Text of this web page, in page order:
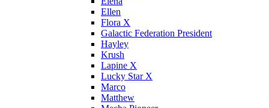
Ellen
Flora X
Galactic Federation President
Hayley
Krush
Lapine X
Lucky Star X
Marco
Matthew